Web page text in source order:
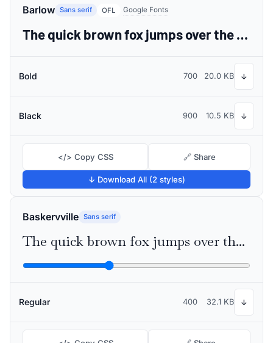
Barlow Sans serif OFL Google Fonts
The quick brown fox jumps over the lazy dog
Bold 700 20.0 KB ↓
Black 900 10.5 KB ↓
</> Copy CSS 🔗 Share
↓ Download All (2 styles)
Baskervville Sans serif
The quick brown fox jumps over the lazy dog
Regular 400 32.1 KB ↓